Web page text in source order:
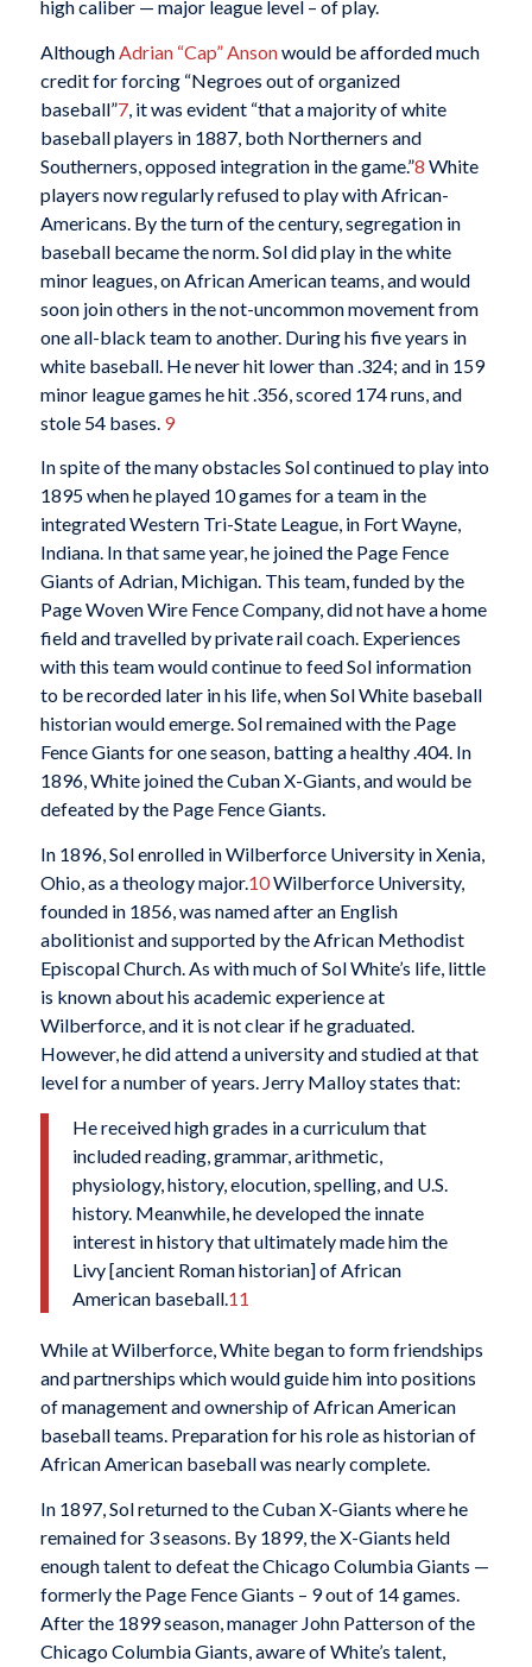
high caliber — major league level – of play.
AlthoughAdrian “Cap” Ansonwould be afforded much
credit for forcing “Negroes out of organized
baseball”7, it was evident “that a majority of white
baseball players in 1887, both Northerners and
Southerners, opposed integration in the game.”8 White
players now regularly refused to play with African-
Americans. By the turn of the century, segregation in
baseball became the norm. Sol did play in the white
minor leagues, on African American teams, and would
soon join others in the not-uncommon movement from
one all-black team to another. During his five years in
white baseball. He never hit lower than .324; and in 159
minor league games he hit .356, scored 174 runs, and
stole 54 bases. 9
In spite of the many obstacles Sol continued to play into
1895 when he played 10 games for a team in the
integrated Western Tri-State League, in Fort Wayne,
Indiana. In that same year, he joined the Page Fence
Giants of Adrian, Michigan. This team, funded by the
Page Woven Wire Fence Company, did not have a home
field and travelled by private rail coach. Experiences
with this team would continue to feed Sol information
to be recorded later in his life, when Sol White baseball
historian would emerge. Sol remained with the Page
Fence Giants for one season, batting a healthy .404. In
1896, White joined the Cuban X-Giants, and would be
defeated by the Page Fence Giants.
In 1896, Sol enrolled in Wilberforce University in Xenia,
Ohio, as a theology major.10Wilberforce University,
founded in 1856, was named after an English
abolitionist and supported by the African Methodist
Episcopal Church. As with much of Sol White’s life, little
is known about his academic experience at
Wilberforce, and it is not clear if he graduated.
However, he did attend a university and studied at that
level for a number of years. Jerry Malloy states that:
He received high grades in a curriculum that
included reading, grammar, arithmetic,
physiology, history, elocution, spelling, and U.S.
history. Meanwhile, he developed the innate
interest in history that ultimately made him the
Livy [ancient Roman historian] of African
American baseball. 11
While at Wilberforce, White began to form friendships
and partnerships which would guide him into positions
of management and ownership of African American
baseball teams. Preparation for his role as historian of
African American baseball was nearly complete.
In 1897, Sol returned to the Cuban X-Giants where he
remained for 3 seasons. By 1899, the X-Giants held
enough talent to defeat the Chicago Columbia Giants —
formerly the Page Fence Giants – 9 out of 14 games.
After the 1899 season, manager John Patterson of the
Chicago Columbia Giants, aware of White’s talent,